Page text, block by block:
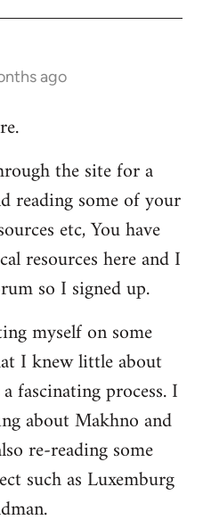
ago
the site for a
reading some of your
etc, You have
resources here and I
so I signed up.
myself on some
I knew little about
fascinating process. I
about Makhno and
re-reading some
such as Luxemburg